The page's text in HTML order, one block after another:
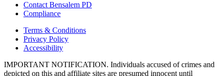
Contact Bensalem PD
Compliance
Terms & Conditions
Privacy Policy
Accessibility
IMPORTANT NOTIFICATION. Individuals accused of crimes and
depicted on this and affiliate sites are presumed innocent until